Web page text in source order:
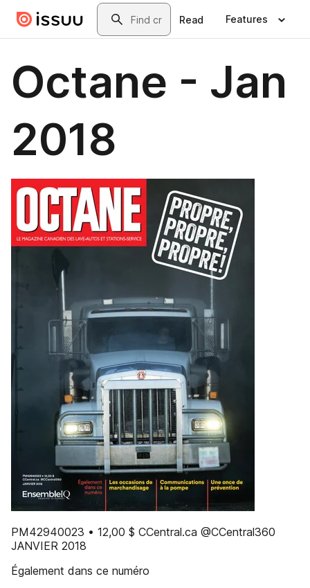
Skip to main contentSearch
Read Features
Octane - Jan
2018
PM42940023 • 12,00 $ CCentral.ca @CCentral360
JANVIER 2018
Également dans ce numéro